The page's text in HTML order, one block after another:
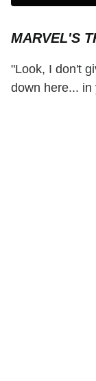
MARVEL'S
"Look, I don't
down here... in